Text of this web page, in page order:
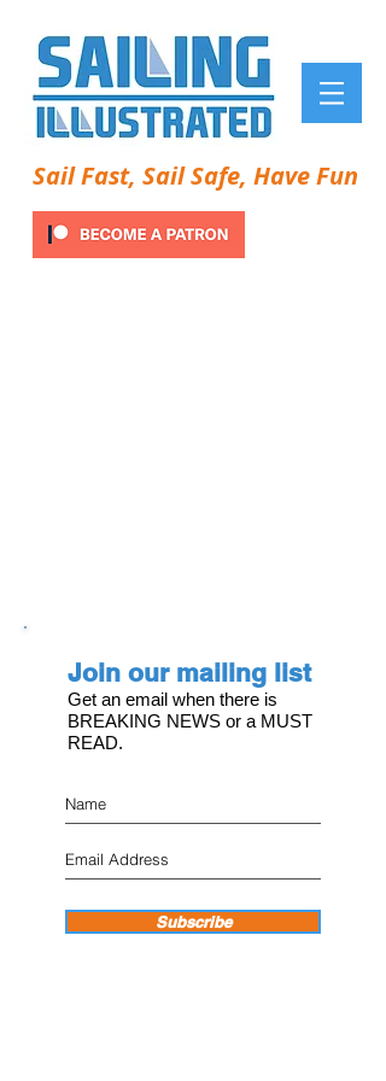
Sail Fast, Sail Safe, Have Fun
Join our mailing list
Get an email when there is
BREAKING NEWS or a MUST
READ.
Subscribe